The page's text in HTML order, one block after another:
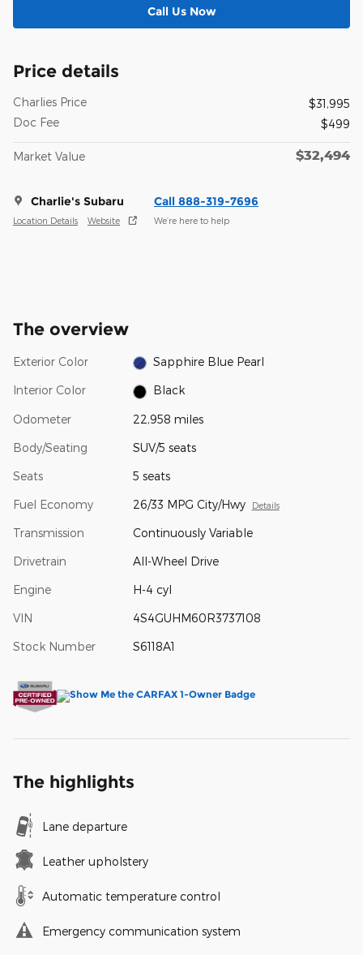
Call Us Now
Price details
Charlies Price
$31,995
Doc Fee
$499
Market Value $32,494
Charlie's Subaru
Location Details Website
Call 888-319-7696
We’re here to help
The overview
Exterior Color Sapphire Blue Pearl
Interior Color Black
Odometer 22,958 miles
Body/Seating SUV/5 seats
Seats 5 seats
Fuel Economy 26/33 MPG City/Hwy Details
Transmission Continuously Variable
Drivetrain All-Wheel Drive
Engine H-4 cyl
VIN 4S4GUHM60R3737108
Stock Number S6118A1
The highlights
Lane departure
Leather upholstery
Automatic temperature control
Emergency communication system